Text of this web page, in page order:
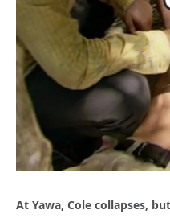
At Yawa, Cole collapses,